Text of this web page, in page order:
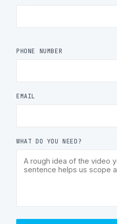
PHONE NUMBER
EMAIL
WHAT DO YOU NEED?